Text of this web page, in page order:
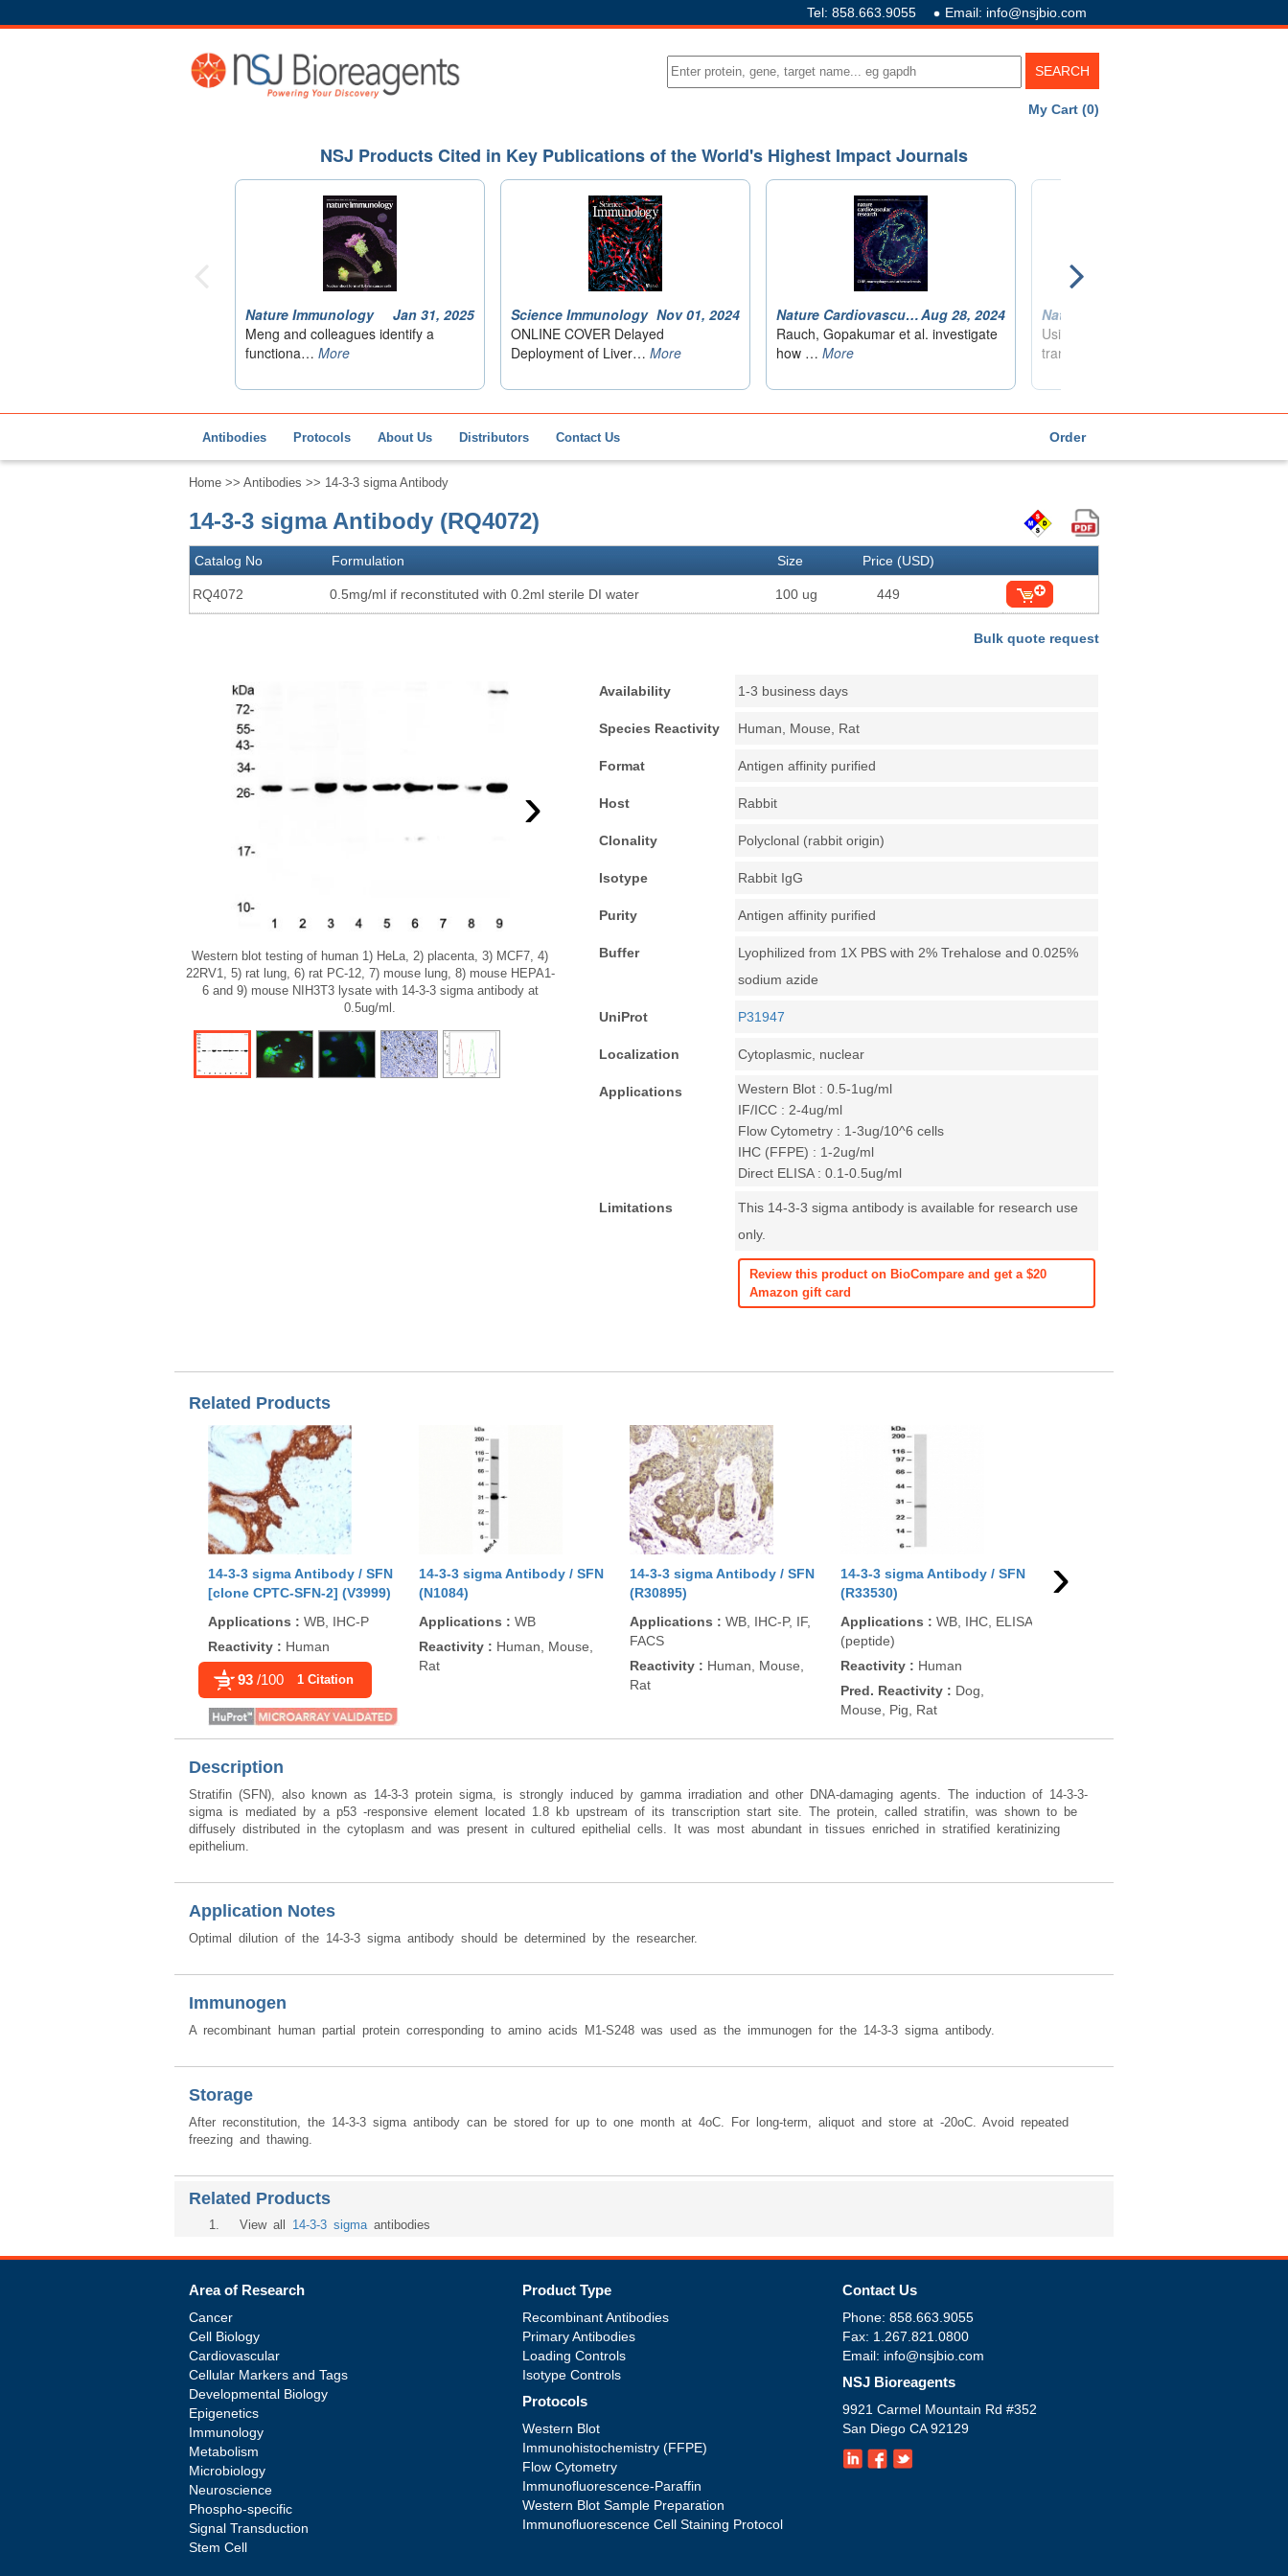
Tel: 858.663.9055 Email: info@nsjbio.com
My Cart (0)
Antibodies Protocols About Us Distributors Contact Us Order
Home >> Antibodies >> 14-3-3 sigma Antibody
14-3-3 sigma Antibody (RQ4072)
Catalog No Formulation Size Price (USD)
RQ4072 0.5mg/ml if reconstituted with 0.2ml sterile DI water 100 ug 449
Bulk quote request
›
Western blot testing of human 1) HeLa, 2) placenta, 3) MCF7, 4)
22RV1, 5) rat lung, 6) rat PC-12, 7) mouse lung, 8) mouse HEPA1-
6 and 9) mouse NIH3T3 lysate with 14-3-3 sigma antibody at
0.5ug/ml.
Availability 1-3 business days
Species Reactivity Human, Mouse, Rat
Format Antigen affinity purified
Host Rabbit
Clonality Polyclonal (rabbit origin)
Isotype Rabbit IgG
Purity Antigen affinity purified
Buffer
Lyophilized from 1X PBS with 2% Trehalose and 0.025%
sodium azide
UniProt P31947
Localization Cytoplasmic, nuclear
Applications
Western Blot : 0.5-1ug/ml
IF/ICC : 2-4ug/ml
Flow Cytometry : 1-3ug/10^6 cells
IHC (FFPE) : 1-2ug/ml
Direct ELISA : 0.1-0.5ug/ml
Limitations
This 14-3-3 sigma antibody is available for research use
only.
Review this product on BioCompare and get a $20
Amazon gift card
Related Products
14-3-3 sigma Antibody / SFN
[clone CPTC-SFN-2] (V3999)
Applications : WB, IHC-P
Reactivity : Human
93 /100 1 Citation
14-3-3 sigma Antibody / SFN
(N1084)
Applications : WB
Reactivity : Human, Mouse,
Rat
14-3-3 sigma Antibody / SFN
(R30895)
Applications : WB, IHC-P, IF,
FACS
Reactivity : Human, Mouse,
Rat
14-3-3 sigma Antibody / SFN
(R33530)
Applications : WB, IHC, ELISA
(peptide)
Reactivity : Human
Pred. Reactivity : Dog,
Mouse, Pig, Rat
14-3-3 sigma Antibody / SFN
(R33530BTN)
›
Description
Stratifin (SFN), also known as 14-3-3 protein sigma, is strongly induced by gamma irradiation and other DNA-damaging agents. The induction of 14-3-3-
sigma is mediated by a p53 -responsive element located 1.8 kb upstream of its transcription start site. The protein, called stratifin, was shown to be
diffusely distributed in the cytoplasm and was present in cultured epithelial cells. It was most abundant in tissues enriched in stratified keratinizing
epithelium.
Application Notes
Optimal dilution of the 14-3-3 sigma antibody should be determined by the researcher.
Immunogen
A recombinant human partial protein corresponding to amino acids M1-S248 was used as the immunogen for the 14-3-3 sigma antibody.
Storage
After reconstitution, the 14-3-3 sigma antibody can be stored for up to one month at 4oC. For long-term, aliquot and store at -20oC. Avoid repeated
freezing and thawing.
Related Products
1. View all 14-3-3 sigmaantibodies
Area of Research
Cancer
Cell Biology
Cardiovascular
Cellular Markers and Tags
Developmental Biology
Epigenetics
Immunology
Metabolism
Microbiology
Neuroscience
Phospho-specific
Signal Transduction
Stem Cell
Product Type
Recombinant Antibodies
Primary Antibodies
Loading Controls
Isotype Controls
Protocols
Western Blot
Immunohistochemistry (FFPE)
Flow Cytometry
Immunofluorescence-Paraffin
Western Blot Sample Preparation
Immunofluorescence Cell Staining Protocol
Contact Us
Phone: 858.663.9055
Fax: 1.267.821.0800
Email: info@nsjbio.com
NSJ Bioreagents
9921 Carmel Mountain Rd #352
San Diego CA 92129